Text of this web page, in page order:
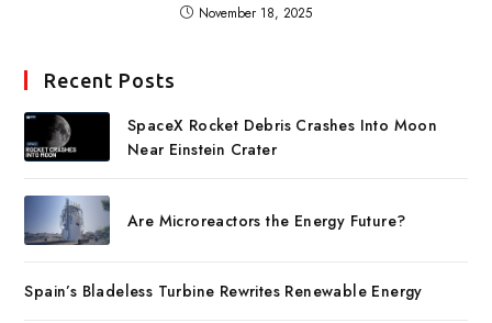
November 18, 2025
Recent Posts
SpaceX Rocket Debris Crashes Into Moon
Near Einstein Crater
Are Microreactors the Energy Future?
Spain’s Bladeless Turbine Rewrites Renewable Energy